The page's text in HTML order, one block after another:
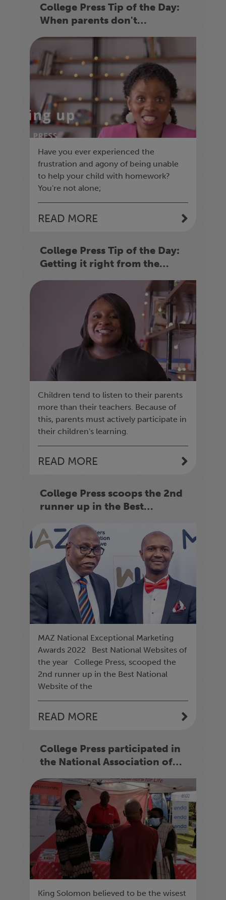
College Press Tip of the Day:
When parents don't
Have you ever experienced the
frustration and agony of being unable
to help your child with homework?
You're not alone;
READ MORE
College Press Tip of the Day:
Getting it right from the
Children tend to listen to their parents
more than their teachers. Because of
this, parents must actively participate in
their children's learning.
READ MORE
College Press scoops the 2nd
runner up in the Best
MAZ National Exceptional Marketing
Awards 2022 Best National Websites of
the year College Press, scooped the
2nd runner up in the Best National
Website of the
READ MORE
College Press participated in
the National Association of
(N.A.S.H) Conference 2022
King Solomon believed to be the wisest